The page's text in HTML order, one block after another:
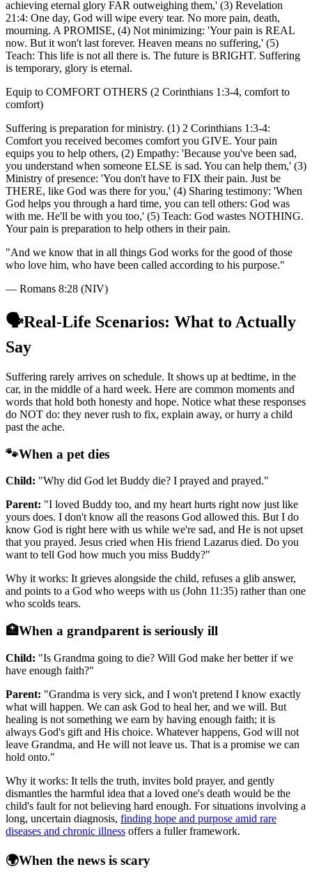
achieving eternal glory FAR outweighing them,' (3) Revelation
21:4: One day, God will wipe every tear. No more pain, death,
mourning. A PROMISE, (4) Not minimizing: 'Your pain is REAL
now. But it won't last forever. Heaven means no suffering,' (5)
Teach: This life is not all there is. The future is BRIGHT. Suffering
is temporary, glory is eternal.
Equip to COMFORT OTHERS (2 Corinthians 1:3-4, comfort to
comfort)
Suffering is preparation for ministry. (1) 2 Corinthians 1:3-4:
Comfort you received becomes comfort you GIVE. Your pain
equips you to help others, (2) Empathy: 'Because you've been sad,
you understand when someone ELSE is sad. You can help them,' (3)
Ministry of presence: 'You don't have to FIX their pain. Just be
THERE, like God was there for you,' (4) Sharing testimony: 'When
God helps you through a hard time, you can tell others: God was
with me. He'll be with you too,' (5) Teach: God wastes NOTHING.
Your pain is preparation to help others in their pain.
"And we know that in all things God works for the good of those
who love him, who have been called according to his purpose."
— Romans 8:28 (NIV)
🗣️Real-Life Scenarios: What to Actually
Say
Suffering rarely arrives on schedule. It shows up at bedtime, in the
car, in the middle of a hard week. Here are common moments and
words that hold both honesty and hope. Notice what these responses
do NOT do: they never rush to fix, explain away, or hurry a child
past the ache.
🐾When a pet dies
Child: "Why did God let Buddy die? I prayed and prayed."
Parent: "I loved Buddy too, and my heart hurts right now just like
yours does. I don't know all the reasons God allowed this. But I do
know God is right here with us while we're sad, and He is not upset
that you prayed. Jesus cried when His friend Lazarus died. Do you
want to tell God how much you miss Buddy?"
Why it works: It grieves alongside the child, refuses a glib answer,
and points to a God who weeps with us (John 11:35) rather than one
who scolds tears.
🏥When a grandparent is seriously ill
Child: "Is Grandma going to die? Will God make her better if we
have enough faith?"
Parent: "Grandma is very sick, and I won't pretend I know exactly
what will happen. We can ask God to heal her, and we will. But
healing is not something we earn by having enough faith; it is
always God's gift and His choice. Whatever happens, God will not
leave Grandma, and He will not leave us. That is a promise we can
hold onto."
Why it works: It tells the truth, invites bold prayer, and gently
dismantles the harmful idea that a loved one's death would be the
child's fault for not believing hard enough. For situations involving a
long, uncertain diagnosis, finding hope and purpose amid rare
diseases and chronic illness offers a fuller framework.
🌍When the news is scary